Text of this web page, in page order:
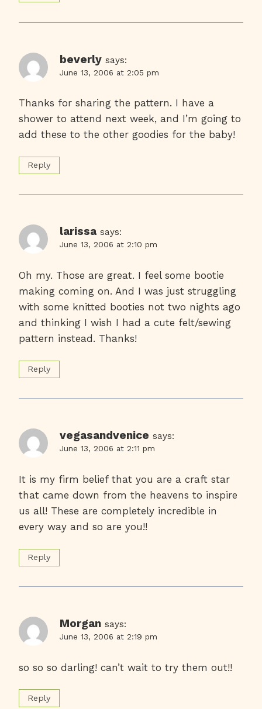
beverly says:
June 13, 2006 at 2:05 pm
Thanks for sharing the pattern. I have a
shower to attend next week, and I’m going to
add these to the other goodies for the baby!
Reply
larissa says:
June 13, 2006 at 2:10 pm
Oh my. Those are great. I feel some bootie
making coming on. And I was just struggling
with some knitted booties not two nights ago
and thinking I wish I had a cute felt/sewing
pattern instead. Thanks!
Reply
vegasandvenice says:
June 13, 2006 at 2:11 pm
It is my firm belief that you are a craft star
that came down from the heavens to inspire
us all! These are completely incredible in
every way and so are you!!
Reply
Morgan says:
June 13, 2006 at 2:19 pm
so so so darling! can’t wait to try them out!!
Reply